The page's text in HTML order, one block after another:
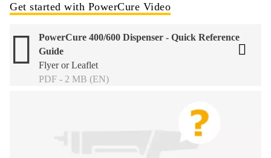
Get started with PowerCure Video
PowerCure 400/600 Dispenser - Quick Reference
Guide
Flyer or Leaflet
PDF - 2 MB (EN)